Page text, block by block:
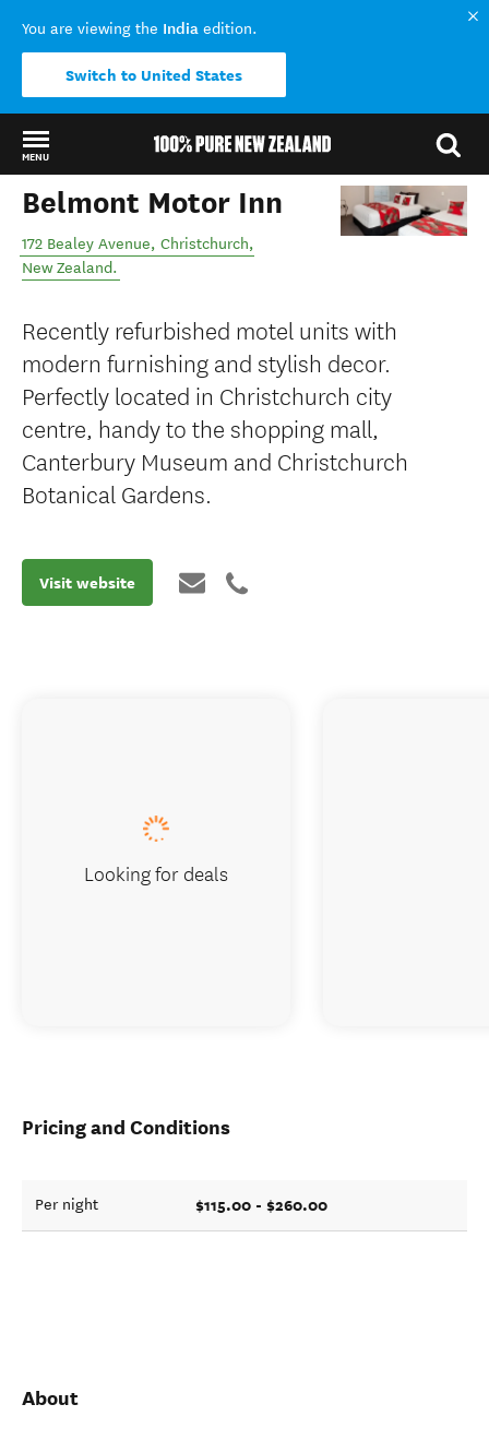
You are viewing the India edition.
Switch to United States
MENU
Back to my results
Belmont Motor Inn
172 Bealey Avenue, Christchurch,
New Zealand.
Recently refurbished motel units with
modern furnishing and stylish decor.
Perfectly located in Christchurch city
centre, handy to the shopping mall,
Canterbury Museum and Christchurch
Botanical Gardens.
Visit website
Pricing and Conditions
Per night $115.00 - $260.00
About
Looking for deals